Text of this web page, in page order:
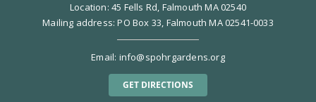
Location: 45 Fells Rd, Falmouth MA 02540
Mailing address: PO Box 33, Falmouth MA 02541-0033
Email: info@spohrgardens.org
GET DIRECTIONS